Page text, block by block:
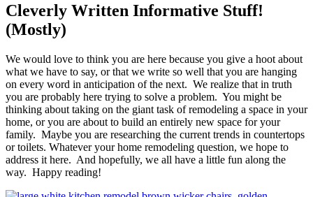
Cleverly Written Informative Stuff!
(Mostly)
We would love to think you are here because you give a hoot about
what we have to say, or that we write so well that you are hanging
on every word in anticipation of the next. We realize that in truth
you are probably here trying to solve a problem. You might be
thinking about taking on the giant task of remodeling a space in your
home, or you are about to build an entirely new space for your
family. Maybe you are researching the current trends in countertops
or toilets. Whatever your home remodeling question, we hope to
address it here. And hopefully, we all have a little fun along the
way. Happy reading!